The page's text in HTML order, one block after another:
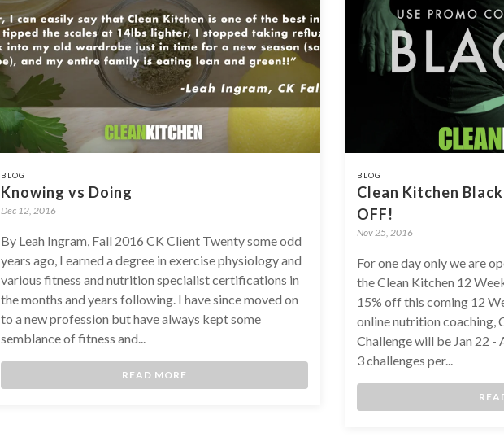
BLOG
Knowing vs Doing
Dec 12, 2016
By Leah Ingram, Fall 2016 CK Client Twenty some odd
years ago, I earned a degree in exercise physiology and
various fitness and nutrition specialist certifications in
the months and years following. I have since moved on
to a new profession but have always kept some
semblance of fitness and...
READ MORE
BLOG
Clean Kitchen
OFF!
Nov 25, 2016
For one day only we are
the Clean Kitchen 12
15% off this coming 12
online nutrition coaching,
Challenge will be Jan 22 -
3 challenges per...